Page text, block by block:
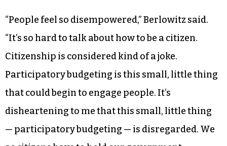
“People feel so disempowered,” Berlowitz said.
“It’s so hard to talk about how to be a citizen.
Citizenship is considered kind of a joke.
Participatory budgeting is this small, little thing
that could begin to engage people. It’s
disheartening to me that this small, little thing
— participatory budgeting — is disregarded. We